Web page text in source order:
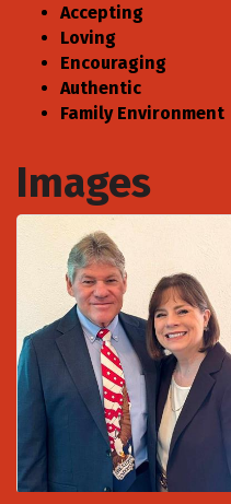
Accepting
Loving
Encouraging
Authentic
Family Environment
Images